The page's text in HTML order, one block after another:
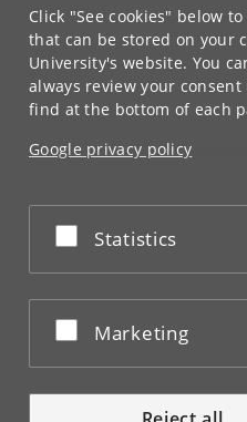
Click "See cookies" below
that can be stored on your
University's website. You
always review your
find at the bottom of each
Google privacy policy
Accept or reject
Statistics
Accept or reject
Marketing